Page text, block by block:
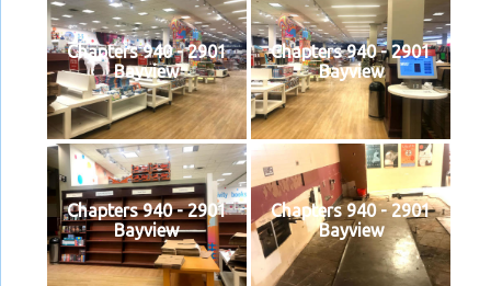
Chapters 940 - 2901
Bayview
Chapters 940 - 2901
Bayview
Chapters 940 - 2901
Bayview
Chapters 940 - 2901
Bayview